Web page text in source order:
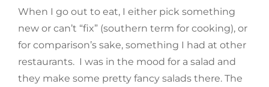
When I go out to eat, I either pick something
new or can’t “fix” (southern term for cooking), or
for comparison’s sake, something I had at other
restaurants. I was in the mood for a salad and
they make some pretty fancy salads there. The